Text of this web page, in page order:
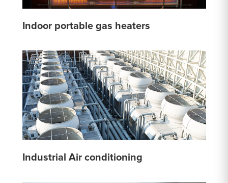
Indoor portable gas heaters
Industrial Air conditioning